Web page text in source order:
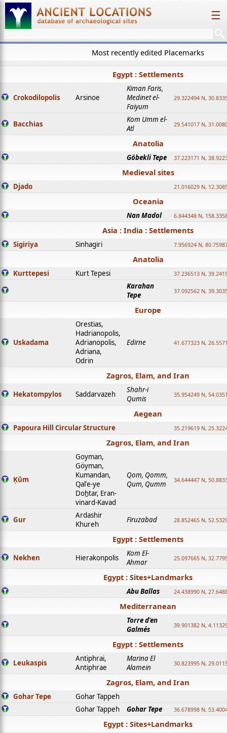
☰
Most recently edited Placemarks
Egypt : Settlements
Crokodilopolis Arsinoe
Kiman Faris,
Medinet el-
Faiyum
29.322494 N,
Bacchias
Kom Umm el-
Atl
29.541017 N,
Anatolia
Göbekli Tepe 37.223171 N,
Medieval sites
Djado 21.016029 N,
Oceania
Nan Madol 6.844348 N,
Asia : India : Settlements
Sigiriya Sinhagiri 7.956924 N,
Anatolia
Kurttepesi Kurt Tepesi 37.236513 N,
Karahan
Tepe
37.092562 N,
Europe
Uskadama
Orestias,
Hadrianopolis,
Adrianopolis,
Adriana,
Odrin
Edirne 41.677323 N,
Zagros, Elam, and Iran
Hekatompylos Saddarvazeh
Shahr-i
Qumis
35.954249 N,
Aegean
Papoura Hill Circular Structure 35.219619 N,
Zagros, Elam, and Iran
Ḳūm
Goyman,
Göyman,
Kumandan,
Qalʿe-ye
Doḫtar, Eran-
vinard-Kavad
Qom, Qomm,
Qum, Qumm
34.644447 N,
Gur
Ardashir
Khureh
Firuzabad 28.852465 N,
Egypt : Settlements
Nekhen Hierakonpolis
Kom El-
Ahmar
25.097665 N,
Egypt : Sites+Landmarks
Abu Ballas 24.438990 N,
Mediterranean
Torre d'en
Galmés
39.901382 N,
Egypt : Settlements
Leukaspis
Antiphrai,
Antiphrae
Marina El
Alamein
30.823995 N,
Zagros, Elam, and Iran
Gohar Tepe
Gohar Tappeh
Gohar Tappeh
Gohar Tepe 36.678998 N,
Egypt : Sites+Landmarks